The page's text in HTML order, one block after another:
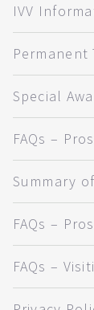
IVV
Permanent
Special
FAQs –
Summary
FAQs –
FAQs –